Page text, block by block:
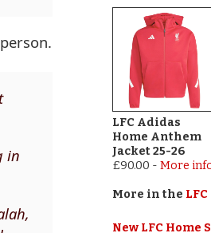
in
LFC Adidas
Home Anthem
Jacket 25-26
£90.00 - More
More in the
New LFC Home